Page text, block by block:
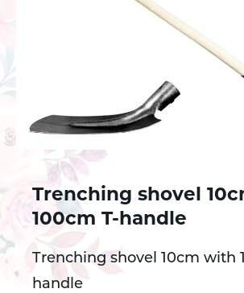
Trenching shovel
100cm T-handle
Trenching shovel 10cm with
handle